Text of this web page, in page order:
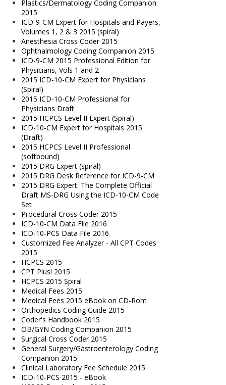
Plastics/Dermatology Coding Companion
2015
ICD-9-CM Expert for Hospitals and Payers,
Volumes 1, 2 & 3 2015 (spiral)
Anesthesia Cross Coder 2015
Ophthalmology Coding Companion 2015
ICD-9-CM 2015 Professional Edition for
Physicians, Vols 1 and 2
2015 ICD-10-CM Expert for Physicians
(Spiral)
2015 ICD-10-CM Professional for
Physicians Draft
2015 HCPCS Level II Expert (Spiral)
ICD-10-CM Expert for Hospitals 2015
(Draft)
2015 HCPCS Level II Professional
(softbound)
2015 DRG Expert (spiral)
2015 DRG Desk Reference for ICD-9-CM
2015 DRG Expert: The Complete Official
Draft MS-DRG Using the ICD-10-CM Code
Set
Procedural Cross Coder 2015
ICD-10-CM Data File 2016
ICD-10-PCS Data File 2016
Customized Fee Analyzer - All CPT Codes
2015
HCPCS 2015
CPT Plus! 2015
HCPCS 2015 Spiral
Medical Fees 2015
Medical Fees 2015 eBook on CD-Rom
Orthopedics Coding Guide 2015
Coder's Handbook 2015
OB/GYN Coding Companion 2015
Surgical Cross Coder 2015
General Surgery/Gastroenterology Coding
Companion 2015
Clinical Laboratory Fee Schedule 2015
ICD-10-PCS 2015 - eBook